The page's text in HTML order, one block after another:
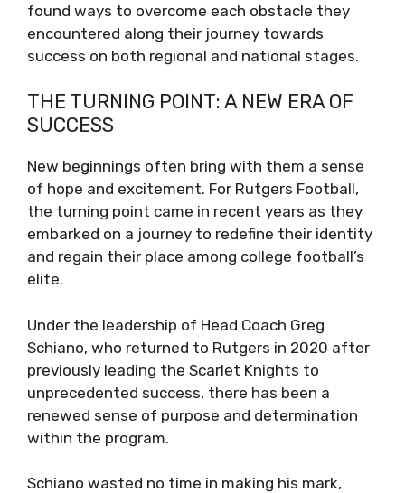
found ways to overcome each obstacle they
encountered along their journey towards
success on both regional and national stages.
THE TURNING POINT: A NEW ERA OF
SUCCESS
New beginnings often bring with them a sense
of hope and excitement. For Rutgers Football,
the turning point came in recent years as they
embarked on a journey to redefine their identity
and regain their place among college football’s
elite.
Under the leadership of Head Coach Greg
Schiano, who returned to Rutgers in 2020 after
previously leading the Scarlet Knights to
unprecedented success, there has been a
renewed sense of purpose and determination
within the program.
Schiano wasted no time in making his mark,